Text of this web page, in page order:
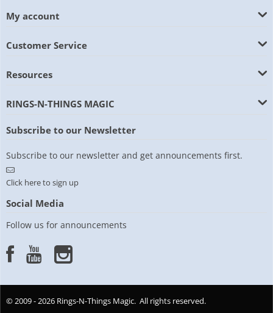
My account
Customer Service
Resources
RINGS-N-THINGS MAGIC
Subscribe to our Newsletter
Subscribe to our newsletter and get announcements first.
Click here to sign up
Social Media
Follow us for announcements
© 2009 - 2026 Rings-N-Things Magic. All rights reserved.